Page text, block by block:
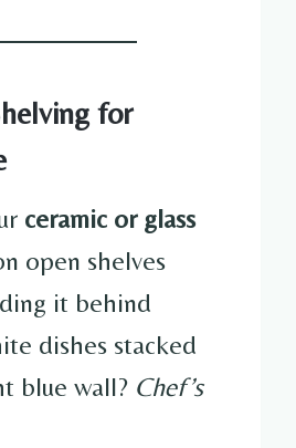
for
ceramic or glass
open shelves
it behind
dishes stacked
blue wall? Chef’s